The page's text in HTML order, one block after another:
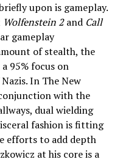
upon is gameplay.
Wolfenstein 2and Call
gameplay
of stealth, the
95% focus on
In The New
with the
dual wielding
fashion is fitting
efforts to add depth
at his core is a